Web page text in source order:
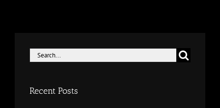
Search
for:
Recent Posts